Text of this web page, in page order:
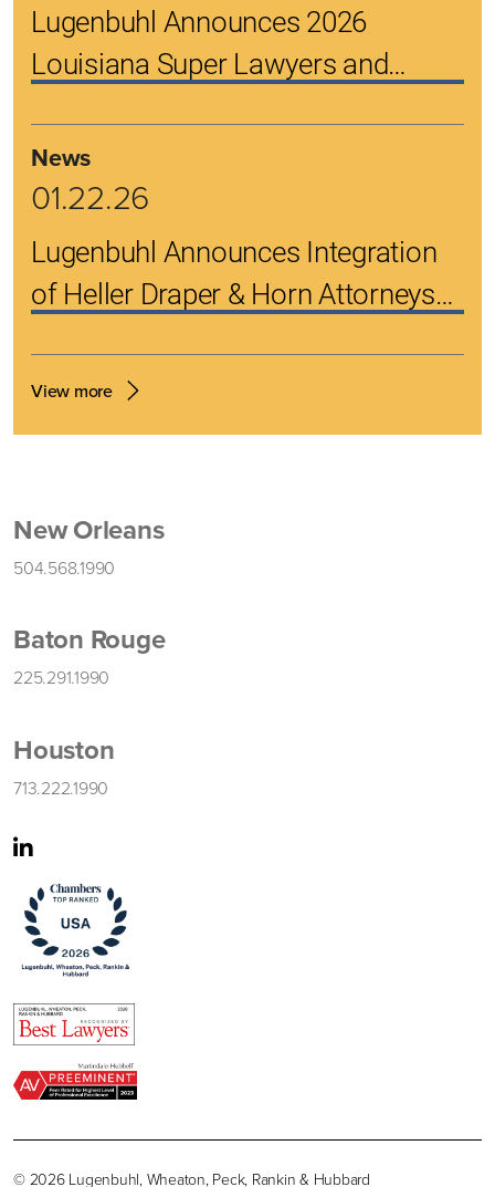
Lugenbuhl Announces 2026
Louisiana Super Lawyers and
News
01.22.26
Lugenbuhl Announces Integration
of Heller Draper & Horn Attorneys
Practice
View more
New Orleans
504.568.1990
Baton Rouge
225.291.1990
Houston
713.222.1990
© 2026 Lugenbuhl, Wheaton, Peck, Rankin & Hubbard